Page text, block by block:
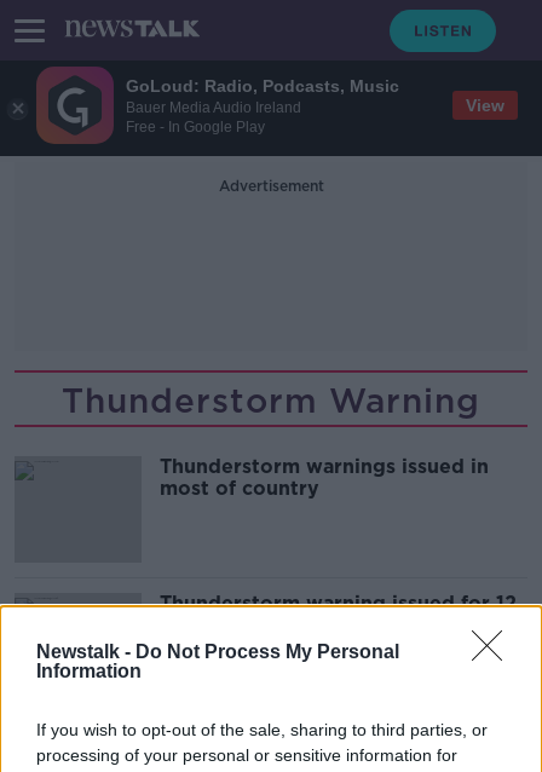
GoLoud: Radio, Podcasts, Music
Bauer Media Audio Ireland
Free - In Google Play
View
Newstalk - Do Not Process My Personal
Information
If you wish to opt-out of the sale, sharing to third parties, or
processing of your personal or sensitive information for
Advertisement
Thunderstorm Warning
Thunderstorm warnings issued in
most of country
Thunderstorm warning issued for 12
Advertisement